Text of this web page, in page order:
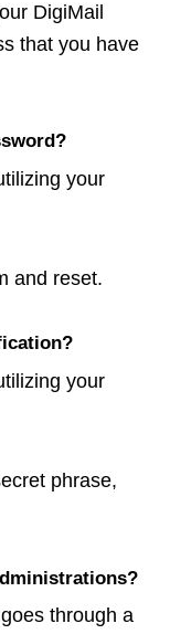
DigiMail
that you have
your
and reset.
your
phrase,
through a